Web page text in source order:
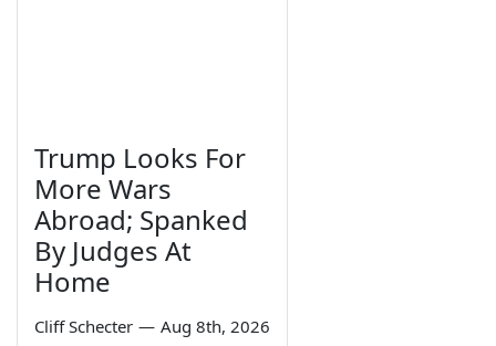
Trump Looks For
More Wars
Abroad; Spanked
By Judges At
Home
Cliff Schecter — Aug 8th, 2026